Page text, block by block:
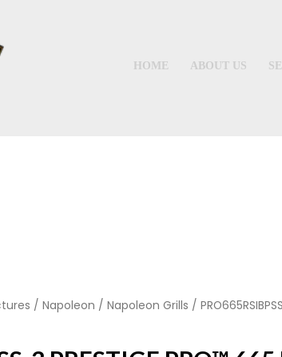
HOME ABOUT US
/ Napoleon / Napoleon Grills /